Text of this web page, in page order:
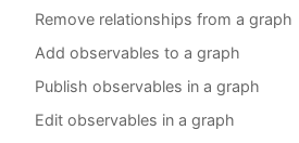
Remove relationships from a graph
Add observables to a graph
Publish observables in a graph
Edit observables in a graph